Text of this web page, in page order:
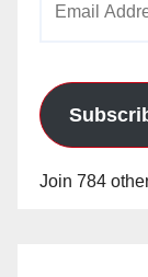
Join 784